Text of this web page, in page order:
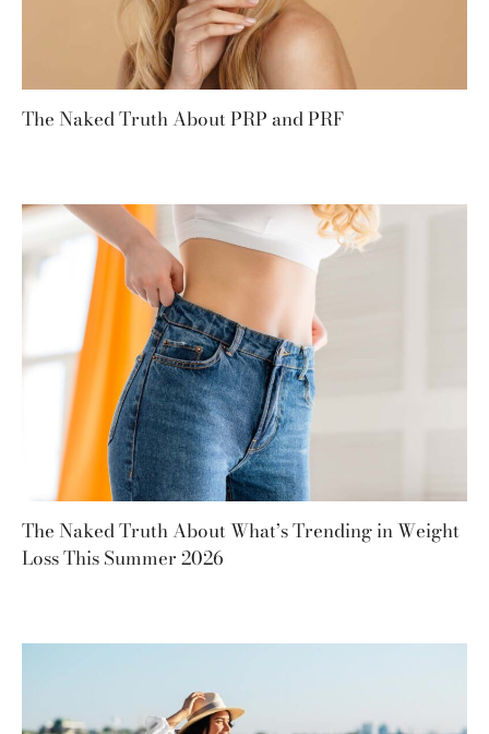
The Naked Truth About PRP and PRF
The Naked Truth About What’s Trending in Weight
Loss This Summer 2026